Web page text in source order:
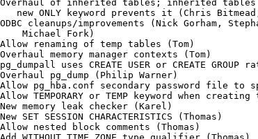
Overhaul of inherited tables; inherited tables
new ONLY keyword prevents it (Chris
ODBC cleanups/improvements (Nick Gorham,
    Michael Fork)
Allow renaming of temp tables (Tom)
Overhaul memory manager contexts (Tom)
pg_dumpall uses CREATE USER or CREATE
Overhaul pg_dump (Philip Warner)
Allow pg_hba.conf secondary password file to
Allow TEMPORARY or TEMP keyword when
New memory leak checker (Karel)
New SET SESSION CHARACTERISTICS (Thomas)
Allow nested block comments (Thomas)